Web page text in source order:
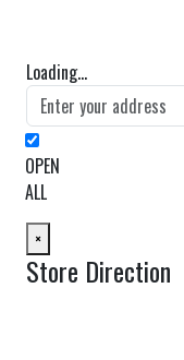
Loading...
OPEN
ALL
×
Store Direction